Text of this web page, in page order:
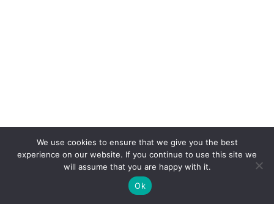
We use cookies to ensure that we give you the best
experience on our website. If you continue to use this site we
will assume that you are happy with it.
Ok